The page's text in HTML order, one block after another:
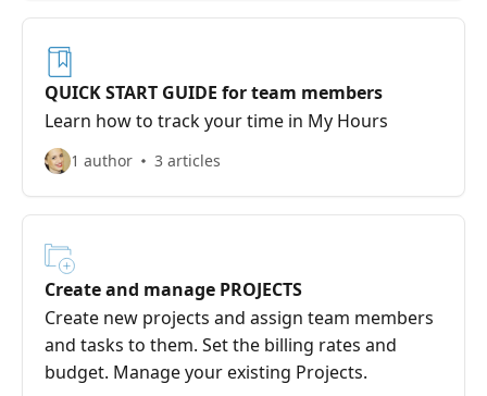
QUICK START GUIDE for team members
Learn how to track your time in My Hours
1 author 3 articles
Create and manage PROJECTS
Create new projects and assign team members
and tasks to them. Set the billing rates and
budget. Manage your existing Projects.